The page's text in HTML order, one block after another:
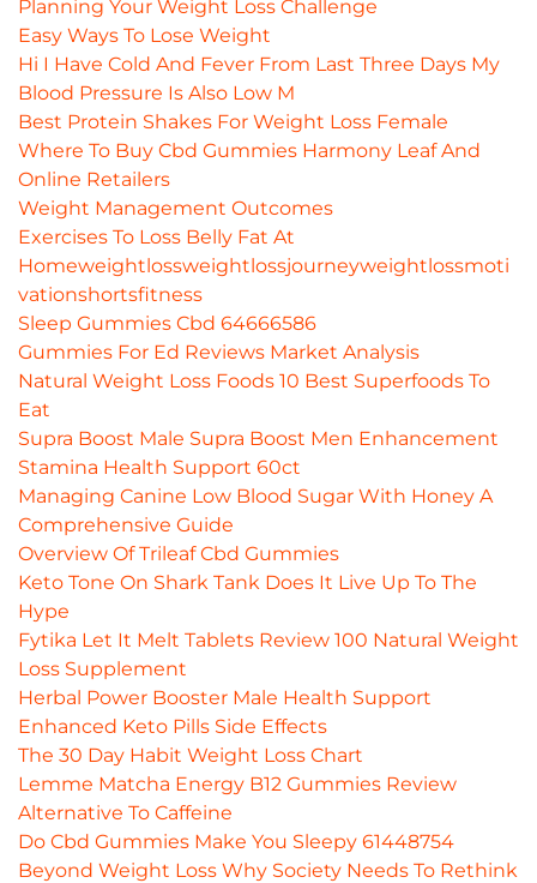
Planning Your Weight Loss Challenge
Easy Ways To Lose Weight
Hi I Have Cold And Fever From Last Three Days My
Blood Pressure Is Also Low M
Best Protein Shakes For Weight Loss Female
Where To Buy Cbd Gummies Harmony Leaf And
Online Retailers
Weight Management Outcomes
Exercises To Loss Belly Fat At
Homeweightlossweightlossjourneyweightlossmoti
vationshortsfitness
Sleep Gummies Cbd 64666586
Gummies For Ed Reviews Market Analysis
Natural Weight Loss Foods 10 Best Superfoods To
Eat
Supra Boost Male Supra Boost Men Enhancement
Stamina Health Support 60ct
Managing Canine Low Blood Sugar With Honey A
Comprehensive Guide
Overview Of Trileaf Cbd Gummies
Keto Tone On Shark Tank Does It Live Up To The
Hype
Fytika Let It Melt Tablets Review 100 Natural Weight
Loss Supplement
Herbal Power Booster Male Health Support
Enhanced Keto Pills Side Effects
The 30 Day Habit Weight Loss Chart
Lemme Matcha Energy B12 Gummies Review
Alternative To Caffeine
Do Cbd Gummies Make You Sleepy 61448754
Beyond Weight Loss Why Society Needs To Rethink